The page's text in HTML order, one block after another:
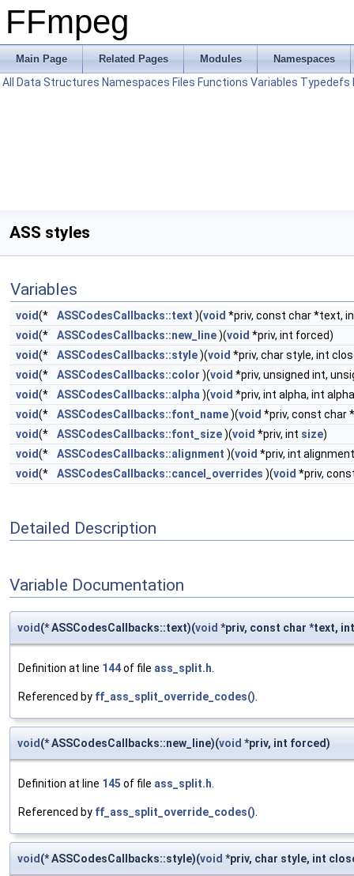
FFmpeg
Main Page Related Pages Modules Namespaces
All Data Structures Namespaces Files Functions Variables Typedefs
ASS styles
Variables
void(* ASSCodesCallbacks::text )(void *priv, const char *text,
void(* ASSCodesCallbacks::new_line)(void *priv, int forced)
void(* ASSCodesCallbacks::style)(void *priv, char style, int
void(* ASSCodesCallbacks::color )(void *priv, unsigned int,
void(* ASSCodesCallbacks::alpha )(void *priv, int alpha, int
void(* ASSCodesCallbacks::font_name)(void *priv, const char *
void(* ASSCodesCallbacks::font_size)(void *priv, int size)
void(* ASSCodesCallbacks::alignment )(void *priv, int
void(* ASSCodesCallbacks::cancel_overrides )(void *priv,
Detailed Description
Variable Documentation
void (* ASSCodesCallbacks::text)(void *priv, const char *text,
Definition at line 144of file ass_split.h
Referenced by ff_ass_split_override_codes()
void (* ASSCodesCallbacks::new_line)(void *priv, int forced)
Definition at line 145 of file ass_split.h
Referenced by ff_ass_split_override_codes()
void (* ASSCodesCallbacks::style)(void *priv, char style, int